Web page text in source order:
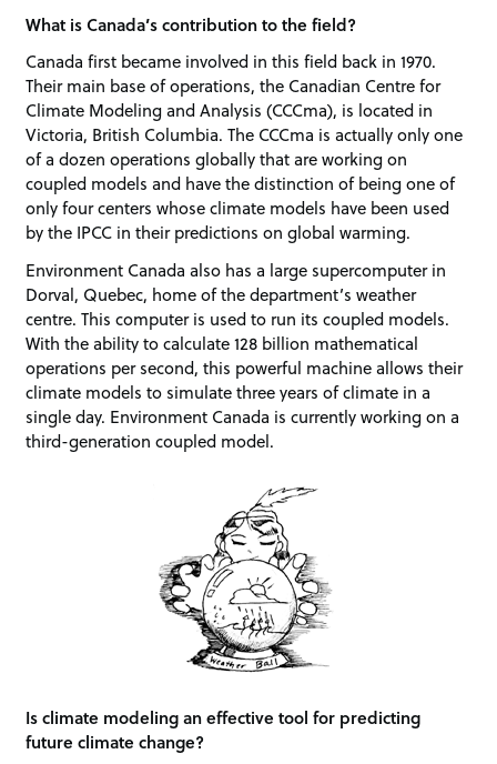
What is Canada’s contribution to the field?
Canada first became involved in this field back in 1970.
Their main base of operations, the Canadian Centre for
Climate Modeling and Analysis (CCCma), is located in
Victoria, British Columbia. The CCCma is actually only one
of a dozen operations globally that are working on
coupled models and have the distinction of being one of
only four centers whose climate models have been used
by the IPCC in their predictions on global warming.
Environment Canada also has a large supercomputer in
Dorval, Quebec, home of the department’s weather
centre. This computer is used to run its coupled models.
With the ability to calculate 128 billion mathematical
operations per second, this powerful machine allows their
climate models to simulate three years of climate in a
single day. Environment Canada is currently working on a
third-generation coupled model.
Is climate modeling an effective tool for predicting
future climate change?